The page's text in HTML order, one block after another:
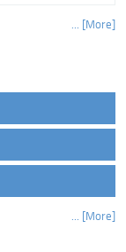
... [More]
... [More]